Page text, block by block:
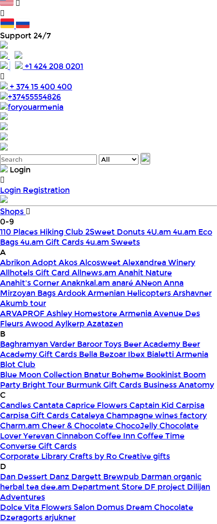
Support 24/7
+1 424 208 0201
+ 374 15 400 400
+37455554826
foryouarmenia
Login
Login Registration
Shops
0-9
110 Places Hiking Club 2Sweet Donuts4U.am 4u.am Eco
Bags4u.am Gift Cards4u.am Sweets
A
AbrikonAdoptAkosAlcosweetAlexandrea Winery
Allhotels Gift Card Allnews.am Anahit Nature
Anahit's CornerAnaknkal.am anaréANeonAnna
Mirzoyan BagsArdookArmenian HelicoptersArshavner
Akumb tour
ARVAPROF Ashley Homestore ArmeniaAvenue Des
FleursAwood Aylkerp Azatazen
B
Baghramyan Varder Baroor Toys Beer Academy Beer
Academy Gift Cards Bella Bezoar Ibex Bialetti Armenia
Blot Club
Blue Moon Collection Bnatur Boheme Bookinist Boom
Party Bright Tour Burmunk Gift Cards Business Anatomy
C
CandlesCantataCaprice FlowersCaptain Kid Carpisa
Carpisa Gift CardsCataleyaChampagne wines factory
Charm.am Cheer & ChocolateChocoJellyChocolate
Lover YerevanCinnabonCoffee InnCoffee Time
Converse Gift Cards
Corporate LibraryCrafts by RoCreative gifts
D
Dan Dessert Danz Dargett Brewpub Darman organic
herbal teadee.am Department Store DF project Dilijan
Adventures
Dolce Vita Flowers Salon Domus Dream Chocolate
Dzeragorts arjukner